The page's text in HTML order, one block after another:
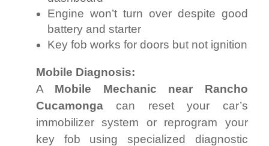
Engine won’t turn over despite good
battery and starter
Key fob works for doors but not ignition
Mobile Diagnosis:
A Mobile Mechanic near Rancho
Cucamonga can reset your car’s
immobilizer system or reprogram your
key fob using specialized diagnostic